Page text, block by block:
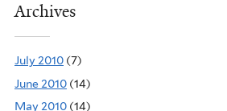
Archives
July 2010 (7)
June 2010 (14)
May 2010 (14)